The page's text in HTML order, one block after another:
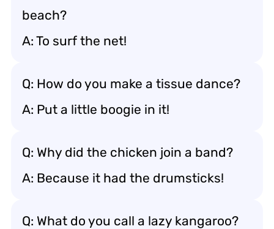
beach?
A: To surf the net!
Q: How do you make a tissue dance?
A: Put a little boogie in it!
Q: Why did the chicken join a band?
A: Because it had the drumsticks!
Q: What do you call a lazy kangaroo?